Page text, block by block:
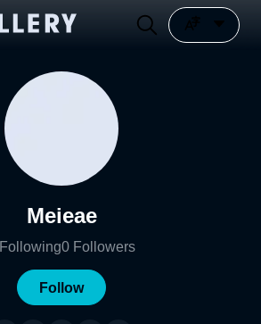
Meieae
Following0 Followers
Follow